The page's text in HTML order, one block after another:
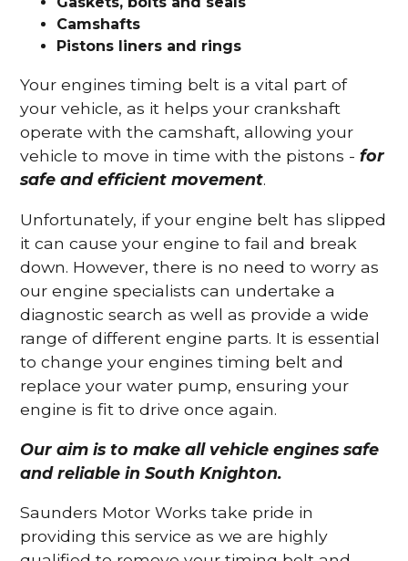
Camshafts
Pistons liners and rings
Your engines timing belt is a vital part of
your vehicle, as it helps your crankshaft
operate with the camshaft, allowing your
vehicle to move in time with the pistons -for
safe and efficient movement.
Unfortunately, if your engine belt has slipped
it can cause your engine to fail and break
down. However, there is no need to worry as
our engine specialists can undertake a
diagnostic search as well as provide a wide
range of different engine parts. It is essential
to change your engines timing belt and
replace your water pump, ensuring your
engine is fit to drive once again.
Our aim is to make all vehicle engines safe
and reliable in South Knighton.
Saunders Motor Works take pride in
providing this service as we are highly